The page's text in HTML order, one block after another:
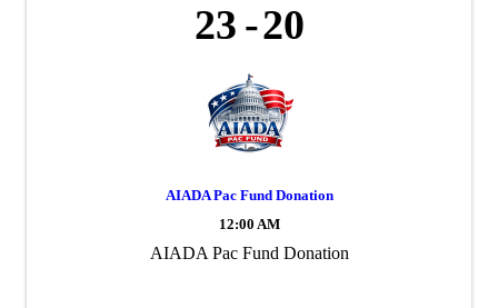
23 20
AIADA Pac Fund Donation
12:00 AM
AIADA Pac Fund Donation